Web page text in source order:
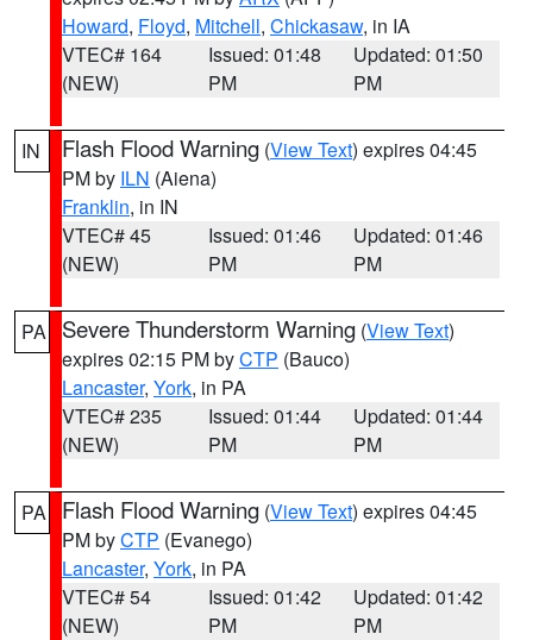
Howard, Floyd, Mitchell, Chickasaw, in IA
VTEC# 164
(NEW)
Issued: 01:48
PM
Updated: 01:50
PM
IN Flash Flood Warning (View Text) expires 04:45
PM by ILN (Aiena)
Franklin, in IN
VTEC# 45
(NEW)
Issued: 01:46
PM
Updated: 01:46
PM
PA Severe Thunderstorm Warning (View Text)
expires 02:15 PM byCTP (Bauco)
Lancaster, York, in PA
VTEC# 235
(NEW)
Issued: 01:44
PM
Updated: 01:44
PM
PA Flash Flood Warning (View Text) expires 04:45
PM byCTP (Evanego)
Lancaster, York, in PA
VTEC# 54
(NEW)
Issued: 01:42
PM
Updated: 01:42
PM